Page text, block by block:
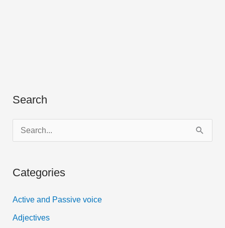
Search
e
r
f
Categories
Active and Passive voice
Adjectives